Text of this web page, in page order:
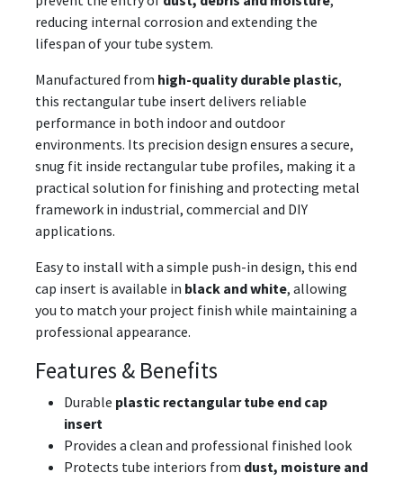
reducing internal corrosion and extending the
lifespan of your tube system.
Manufactured from high-quality durable plastic,
this rectangular tube insert delivers reliable
performance in both indoor and outdoor
environments. Its precision design ensures a secure,
snug fit inside rectangular tube profiles, making it a
practical solution for finishing and protecting metal
framework in industrial, commercial and DIY
applications.
Easy to install with a simple push-in design, this end
cap insert is available in black and white, allowing
you to match your project finish while maintaining a
professional appearance.
Features & Benefits
Durable plastic rectangular tube end cap
insert
Provides a clean and professional finished look
Protects tube interiors from dust, moisture and